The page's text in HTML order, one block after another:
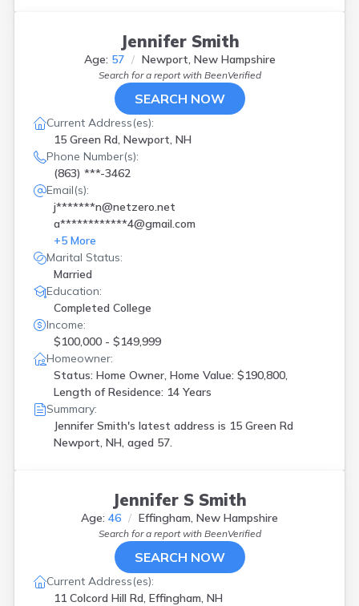
Jennifer Smith
Age: 57 Newport, New Hampshire
Search for a report with BeenVerified
SEARCH NOW
Current Address(es):
15 Green Rd, Newport, NH
Phone Number(s):
(863) ***-3462
Email(s):
j*******n@netzero.net
a************4@gmail.com
+5 More
Marital Status:
Married
Education:
Completed College
Income:
$100,000 - $149,999
Homeowner:
Status: Home Owner, Home Value: $190,800,
Length of Residence: 14 Years
Summary:
Jennifer Smith's latest address is 15 Green Rd
Newport, NH, aged 57.
Jennifer S Smith
Age: 46 Effingham, New Hampshire
Search for a report with BeenVerified
SEARCH NOW
Current Address(es):
11 Colcord Hill Rd, Effingham, NH